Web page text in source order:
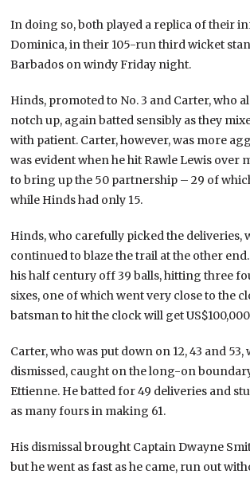
In doing so, both played a replica of their
Dominica, in their 105-run third wicket
Barbados on windy Friday night.
Hinds, promoted to No. 3 and Carter, who
notch up, again batted sensibly as they
with patient. Carter, however, was more
was evident when he hit Rawle Lewis over
to bring up the 50 partnership – 29 of
while Hinds had only 15.
Hinds, who carefully picked the deliveries,
continued to blaze the trail at the other
his half century off 39 balls, hitting three
sixes, one of which went very close to the
batsman to hit the clock will get
Carter, who was put down on 12, 43 and 53,
dismissed, caught on the long-on
Ettienne. He batted for 49 deliveries and
as many fours in making 61.
His dismissal brought Captain Dwayne
but he went as fast as he came, run out